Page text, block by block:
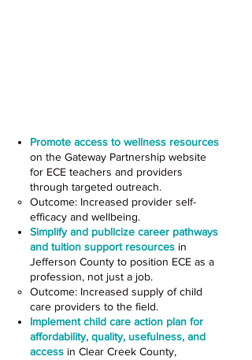
Promote access to wellness resources
on the Gateway Partnership website
for ECE teachers and providers
through targeted outreach.
Outcome: Increased provider self-
efficacy and wellbeing.
Simplify and publicize career pathways
and tuition support resources in
Jefferson County to position ECE as a
profession, not just a job.
Outcome: Increased supply of child
care providers to the field.
Implement child care action plan for
affordability, quality, usefulness, and
access in Clear Creek County,